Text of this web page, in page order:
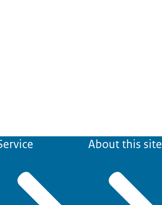
a foreign language
(the Dutch Language
About this site